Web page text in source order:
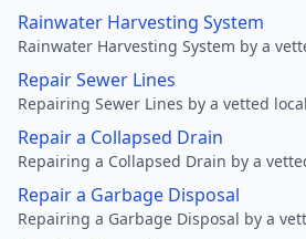
Rainwater Harvesting System
Rainwater Harvesting System by a
Repair Sewer Lines
Repairing Sewer Lines by a vetted
Repair a Collapsed Drain
Repairing a Collapsed Drain by a
Repair a Garbage Disposal
Repairing a Garbage Disposal by a